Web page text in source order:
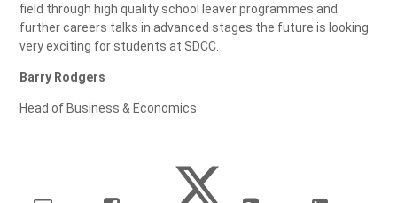
field through high quality school leaver programmes and
further careers talks in advanced stages the future is looking
very exciting for students at SDCC.
Barry Rodgers
Head of Business & Economics